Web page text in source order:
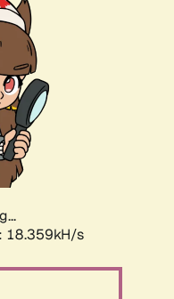
18.359kH/s